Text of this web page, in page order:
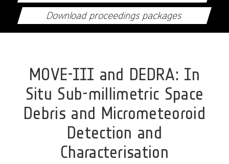
Download proceedings packages
MOVE-III and DEDRA: In
Situ Sub-millimetric Space
Debris and Micrometeoroid
Detection and
Characterisation